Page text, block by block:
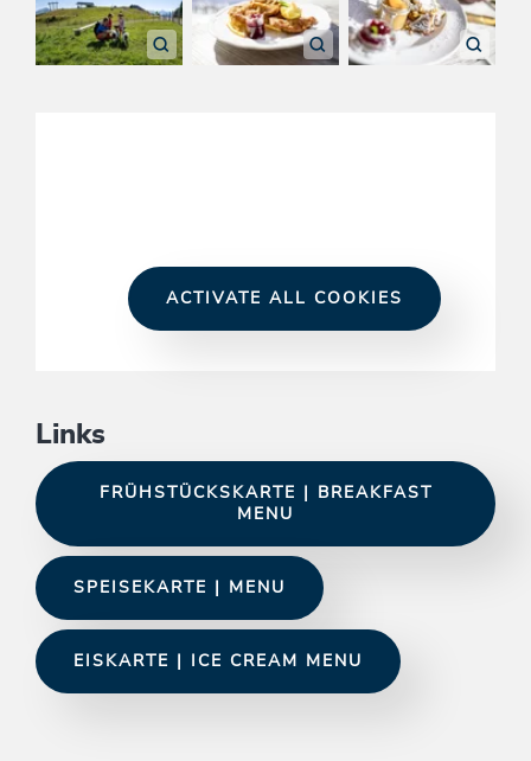
ACTIVATE ALL COOKIES
Links
FRÜHSTÜCKSKARTE | BREAKFAST
MENU
SPEISEKARTE | MENU
EISKARTE | ICE CREAM MENU